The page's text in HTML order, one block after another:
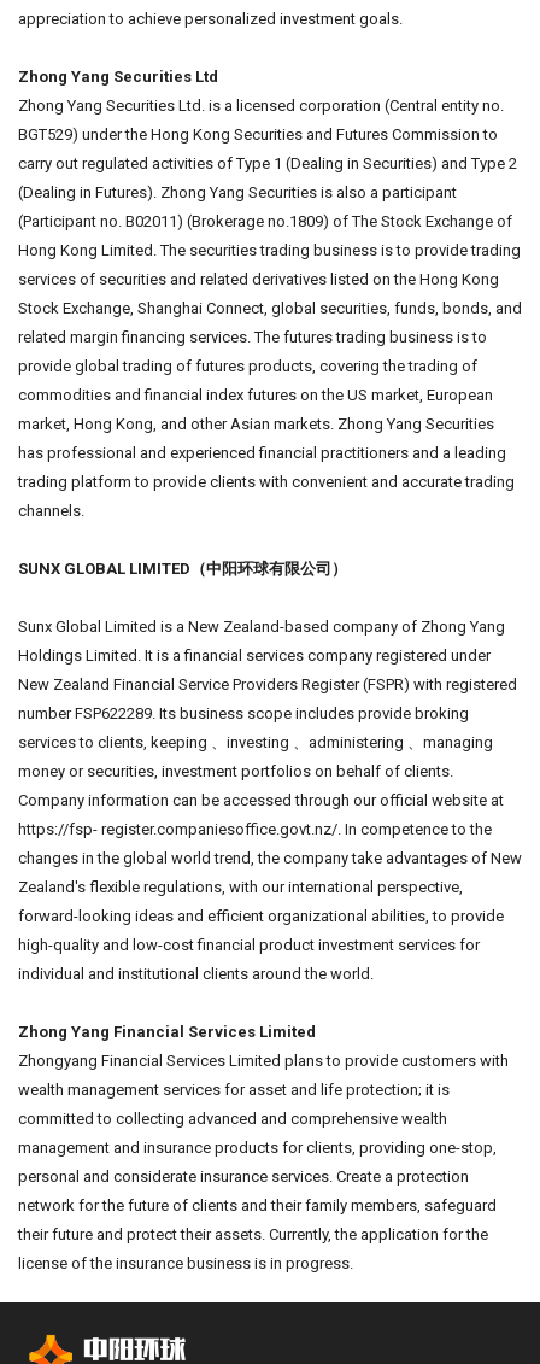
appreciation to achieve personalized investment goals.
Zhong Yang Securities Ltd
Zhong Yang Securities Ltd. is a licensed corporation (Central entity no.
BGT529) under the Hong Kong Securities and Futures Commission to
carry out regulated activities of Type 1 (Dealing in Securities) and Type 2
(Dealing in Futures). Zhong Yang Securities is also a participant
(Participant no. B02011) (Brokerage no.1809) of The Stock Exchange of
Hong Kong Limited. The securities trading business is to provide trading
services of securities and related derivatives listed on the Hong Kong
Stock Exchange, Shanghai Connect, global securities, funds, bonds, and
related margin financing services. The futures trading business is to
provide global trading of futures products, covering the trading of
commodities and financial index futures on the US market, European
market, Hong Kong, and other Asian markets. Zhong Yang Securities
has professional and experienced financial practitioners and a leading
trading platform to provide clients with convenient and accurate trading
channels.
SUNX GLOBAL LIMITED（中阳环球有限公司）
Sunx Global Limited is a New Zealand-based company of Zhong Yang
Holdings Limited. It is a financial services company registered under
New Zealand Financial Service Providers Register (FSPR) with registered
number FSP622289. Its business scope includes provide broking
services to clients, keeping 、investing 、administering 、managing
money or securities, investment portfolios on behalf of clients.
Company information can be accessed through our official website at
https://fsp- register.companiesoffice.govt.nz/. In competence to the
changes in the global world trend, the company take advantages of New
Zealand's flexible regulations, with our international perspective,
forward-looking ideas and efficient organizational abilities, to provide
high-quality and low-cost financial product investment services for
individual and institutional clients around the world.
Zhong Yang Financial Services Limited
Zhongyang Financial Services Limited plans to provide customers with
wealth management services for asset and life protection; it is
committed to collecting advanced and comprehensive wealth
management and insurance products for clients, providing one-stop,
personal and considerate insurance services. Create a protection
network for the future of clients and their family members, safeguard
their future and protect their assets. Currently, the application for the
license of the insurance business is in progress.